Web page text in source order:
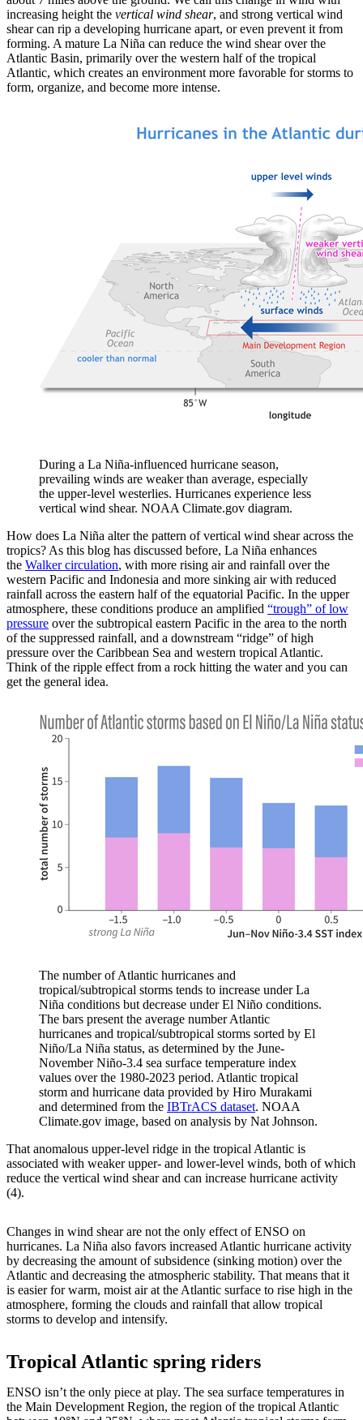
increasing height the vertical wind shear, and strong vertical wind
shear can rip a developing hurricane apart, or even prevent it from
forming. A mature La Niña can reduce the wind shear over the
Atlantic Basin, primarily over the western half of the tropical
Atlantic, which creates an environment more favorable for storms to
form, organize, and become more intense.
During a La Niña-influenced hurricane season,
prevailing winds are weaker than average, especially
the upper-level westerlies. Hurricanes experience less
vertical wind shear. NOAA Climate.gov diagram.
How does La Niña alter the pattern of vertical wind shear across the
tropics? As this blog has discussed before, La Niña enhances
the Walker circulation, with more rising air and rainfall over the
western Pacific and Indonesia and more sinking air with reduced
rainfall across the eastern half of the equatorial Pacific. In the upper
atmosphere, these conditions produce an amplified “trough” of low
pressure over the subtropical eastern Pacific in the area to the north
of the suppressed rainfall, and a downstream “ridge” of high
pressure over the Caribbean Sea and western tropical Atlantic.
Think of the ripple effect from a rock hitting the water and you can
get the general idea.
The number of Atlantic hurricanes and
tropical/subtropical storms tends to increase under La
Niña conditions but decrease under El Niño conditions.
The bars present the average number Atlantic
hurricanes and tropical/subtropical storms sorted by El
Niño/La Niña status, as determined by the June-
November Niño-3.4 sea surface temperature index
values over the 1980-2023 period. Atlantic tropical
storm and hurricane data provided by Hiro Murakami
and determined from the IBTrACS dataset. NOAA
Climate.gov image, based on analysis by Nat Johnson.
That anomalous upper-level ridge in the tropical Atlantic is
associated with weaker upper- and lower-level winds, both of which
reduce the vertical wind shear and can increase hurricane activity
(4).
Changes in wind shear are not the only effect of ENSO on
hurricanes. La Niña also favors increased Atlantic hurricane activity
by decreasing the amount of subsidence (sinking motion) over the
Atlantic and decreasing the atmospheric stability. That means that it
is easier for warm, moist air at the Atlantic surface to rise high in the
atmosphere, forming the clouds and rainfall that allow tropical
storms to develop and intensify.
Tropical Atlantic spring riders
ENSO isn’t the only piece at play. The sea surface temperatures in
the Main Development Region, the region of the tropical Atlantic